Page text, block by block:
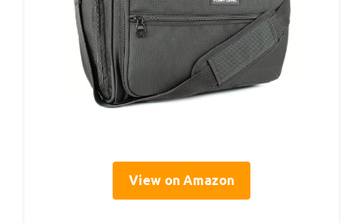
View on Amazon